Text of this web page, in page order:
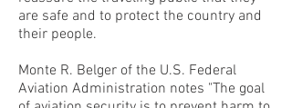
are safe and to protect the country and
their people.
Monte R. Belger of the U.S. Federal
Aviation Administration notes "The goal